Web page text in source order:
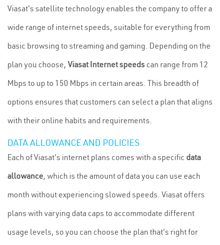
Viasat's satellite technology enables the company to offer a
wide range of internet speeds, suitable for everything from
basic browsing to streaming and gaming. Depending on the
plan you choose, Viasat Internet speeds can range from 12
Mbps to up to 150 Mbps in certain areas. This breadth of
options ensures that customers can select a plan that aligns
with their online habits and requirements.
DATA ALLOWANCE AND POLICIES
Each of Viasat's internet plans comes with a specific data
allowance, which is the amount of data you can use each
month without experiencing slowed speeds. Viasat offers
plans with varying data caps to accommodate different
usage levels, so you can choose the plan that's right for